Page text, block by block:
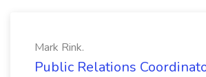
Mark Rink.
Public Relations